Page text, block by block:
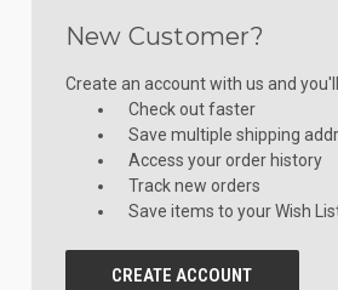
New Customer?
Create an account with us and
Check out faster
Save multiple shipping
Access your order history
Track new orders
Save items to your Wish
CREATE ACCOUNT